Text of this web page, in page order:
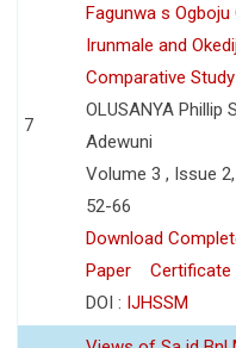
7
Fagunwa s Ogboju
Irunmale and
Comparative Study
OLUSANYA Phillip
Adewuni
Volume 3 , Issue
52-66
Download
Paper
Certificate
DOI : IJHSSM